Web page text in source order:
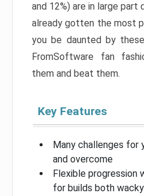
and 12%) are in large part
already gotten the most
you be daunted by
FromSoftware fan
them and beat them.
Key Features
Many challenges for
and overcome
Flexible progression
for builds both